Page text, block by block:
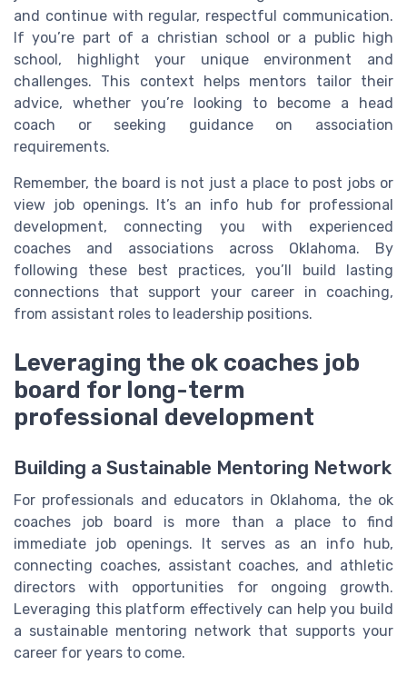
and continue with regular, respectful communication.
If you’re part of a christian school or a public high
school, highlight your unique environment and
challenges. This context helps mentors tailor their
advice, whether you’re looking to become a head
coach or seeking guidance on association
requirements.
Remember, the board is not just a place to post jobs or
view job openings. It’s an info hub for professional
development, connecting you with experienced
coaches and associations across Oklahoma. By
following these best practices, you’ll build lasting
connections that support your career in coaching,
from assistant roles to leadership positions.
Leveraging the ok coaches job
board for long-term
professional development
Building a Sustainable Mentoring Network
For professionals and educators in Oklahoma, the ok
coaches job board is more than a place to find
immediate job openings. It serves as an info hub,
connecting coaches, assistant coaches, and athletic
directors with opportunities for ongoing growth.
Leveraging this platform effectively can help you build
a sustainable mentoring network that supports your
career for years to come.